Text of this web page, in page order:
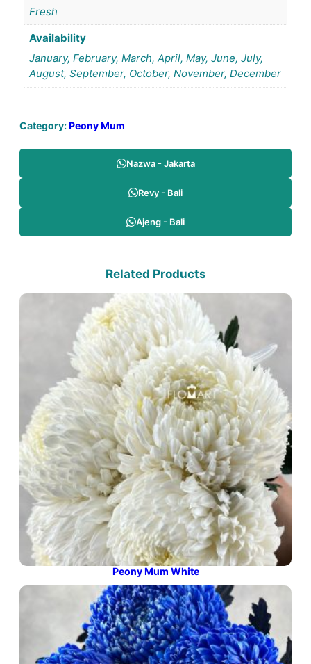
Fresh
Availability
January, February, March, April, May, June, July,
August, September, October, November, December
Category:Peony Mum
Nazwa - Jakarta
Revy - Bali
Ajeng - Bali
Related Products
Peony Mum White